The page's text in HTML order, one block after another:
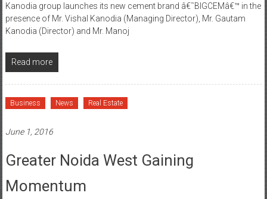
Kanodia group launches its new cement brand â€˜BIGCEMâ€™ in the
presence of Mr. Vishal Kanodia (Managing Director), Mr. Gautam
Kanodia (Director) and Mr. Manoj
Read more
Business News Real Estate
June 1, 2016
Greater Noida West Gaining
Momentum